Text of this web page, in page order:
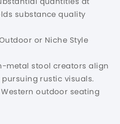
substance quality
or Niche Style
metal stool creators align
rustic visuals.
outdoor seating